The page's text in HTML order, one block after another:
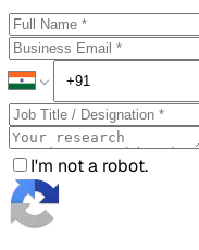
I'm not a robot.